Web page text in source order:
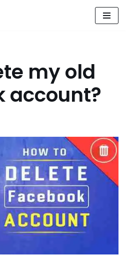
my old
account?